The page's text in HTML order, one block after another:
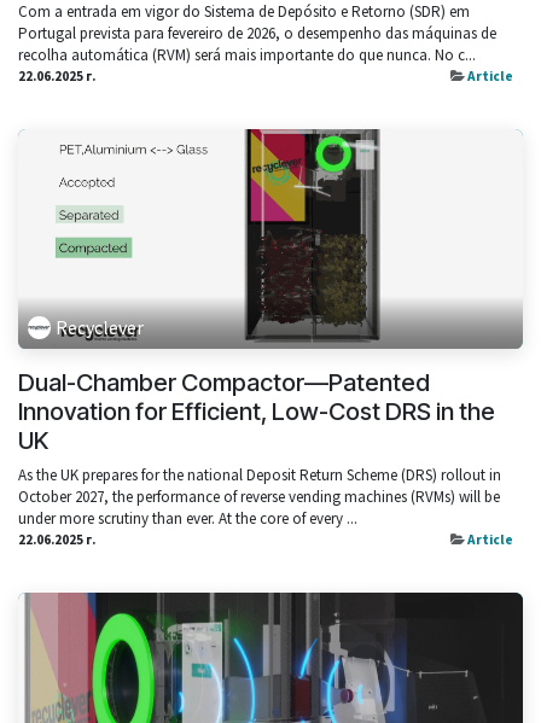
Com a entrada em vigor do Sistema de Depósito e Retorno (SDR) em
Portugal prevista para fevereiro de 2026, o desempenho das máquinas de
recolha automática (RVM) será mais importante do que nunca. No c...
22.06.2025 г. Article
Recyclever
Dual-Chamber Compactor—Patented
Innovation for Efficient, Low-Cost DRS in the
UK
As the UK prepares for the national Deposit Return Scheme (DRS) rollout in
October 2027, the performance of reverse vending machines (RVMs) will be
under more scrutiny than ever. At the core of every ...
22.06.2025 г. Article